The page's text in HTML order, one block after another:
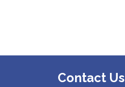
Contact Us